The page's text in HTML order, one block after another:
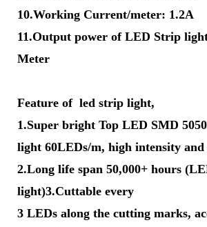
10.Working Current/meter: 1.2A
11.Output power of LED Strip
Meter
Feature of led strip light,
1.Super bright Top LED SMD
light 60LEDs/m, high intensity
2.Long life span 50,000+ hours
light)3.Cuttable every
3 LEDs along the cutting marks,